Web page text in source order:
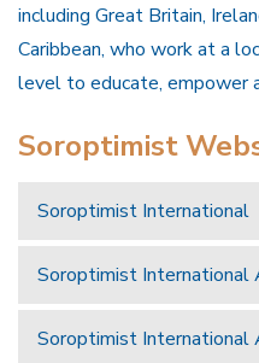
including Great Britain,
Caribbean, who work at a
level to educate, empower
Soroptimist
Soroptimist International
Soroptimist International
Soroptimist International